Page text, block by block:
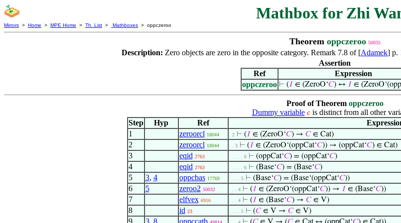
Mathbox for Zhi
Mirrors > Home > MPE Home > Th. List > Mathboxes > oppczeroo
Theorem oppczeroo 50035
Description: Zero objects are zero in the opposite category. Remark 7.8 of [Adamek] p.
Assertion
Ref
Expression
oppczeroo ⊢ (𝐼 ∈ (ZeroO‘𝐶) ↔ 𝐼 ∈
Proof of Theorem oppczeroo
Dummy variable 𝑐is distinct from all other
Step
Hyp Ref
1
zeroorcl 18044 . 2 ⊢ (𝐼 ∈ (ZeroO‘𝐶) → 𝐶∈ Cat)
2 zeroorcl 18044 . . 3 ⊢ (𝐼 ∈ (ZeroO‘(oppCat‘𝐶)) → (oppCat‘𝐶) ∈ Cat)
3 eqid 2763 . . . . . 6 ⊢ (oppCat‘𝐶) = (oppCat‘𝐶)
4 eqid 2763 . . . . . 6 ⊢ (Base‘𝐶) = (Base‘𝐶)
5 3, 4 oppcbas 17769 . . . . 5 ⊢ (Base‘𝐶) = (Base‘(oppCat‘𝐶))
6 5 zeroo2 50032 . . . 4 ⊢ (𝐼 ∈ (ZeroO‘(oppCat‘𝐶)) → 𝐼 ∈ (Base‘𝐶))
7 elfvex 6916 . . . 4 ⊢ (𝐼 ∈ (Base‘𝐶) → 𝐶∈ V)
8 id 23 . . . . 5 ⊢ (𝐶∈ V → 𝐶∈ V)
9 3, 8 oppccatb